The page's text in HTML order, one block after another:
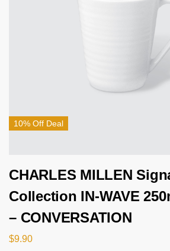
10% Off Deal
CHARLES MILLEN
Collection IN-WAVE
– CONVERSATION
$9.90